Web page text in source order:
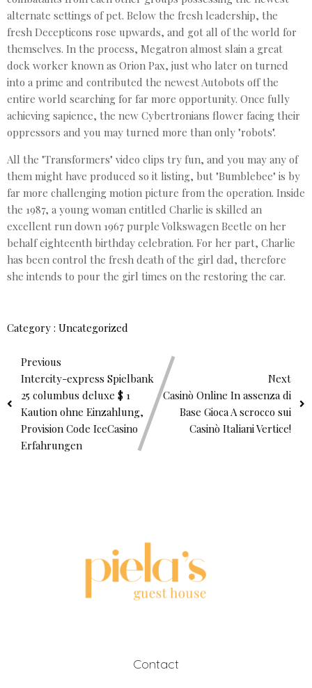
alternate settings of pet. Below the fresh leadership, the
fresh Decepticons rose upwards, and got all of the world for
themselves. In the process, Megatron almost slain a great
dock worker known as Orion Pax, just who later on turned
into a prime and contributed the newest Autobots off the
entire world searching for far more opportunity. Once fully
achieving sapience, the new Cybertronians flower facing their
oppressors and you may turned more than only "robots".
All the "Transformers" video clips try fun, and you may any of
them might have produced so it listing, but "Bumblebee" is by
far more challenging motion picture from the operation. Inside
the 1987, a young woman entitled Charlie is skilled an
excellent run down 1967 purple Volkswagen Beetle on her
behalf eighteenth birthday celebration. For her part, Charlie
has been control the fresh death of the girl dad, therefore
she intends to pour the girl times on the restoring the car.
Category : Uncategorized
Previous
Intercity-express Spielbank
25 columbus deluxe $ 1
Kaution ohne Einzahlung,
Provision Code IceCasino
Erfahrungen
Next
Casinò Online In assenza di
Base Gioca A scrocco sui
Casinò Italiani Vertice!
Contact